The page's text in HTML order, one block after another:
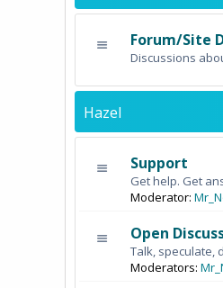
Forum/Site
Discussions
Hazel
Support
Get help. Get
Moderator:
Open
Talk, speculate,
Moderators: